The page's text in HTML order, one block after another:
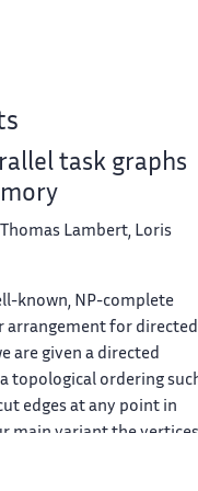
task graphs
Lambert, Loris
known, NP-complete
arrangement for directed
are given a directed
topological ordering
edges at any point in
main variant the vertices